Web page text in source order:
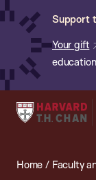
Skip
content
Support
Your gift
Harvard
School
Home /